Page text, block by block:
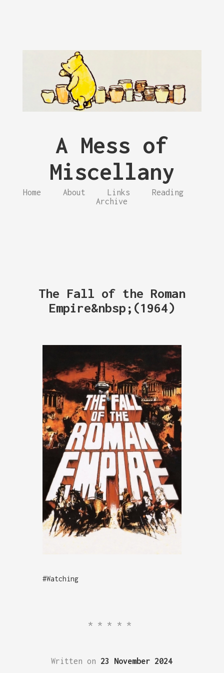
A Mess of
Miscellany
Home About Links
Reading
Archive
The Fall of the Roman
Empire&nbsp;(1964)
#Watching
*****
Written on 23 November 2024